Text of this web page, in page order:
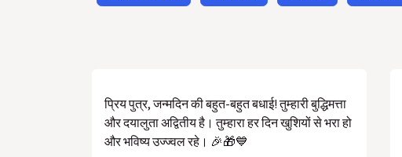
प्रिय पुत्र, जन्मदिन की बहुत-बहुत बधाई! तुम्हारी बुद्धिमत्ता
और दयालुता अद्वितीय है। तुम्हारा हर दिन खुशियों से भरा हो
और भविष्य उज्ज्वल रहे। 🎉🎁💙